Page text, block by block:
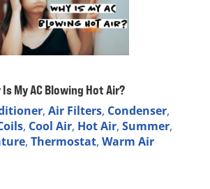
Is My AC Blowing Hot Air?
,Air Filters, Condenser,
, Cool Air, Hot Air,Summer,
,Thermostat,Warm Air